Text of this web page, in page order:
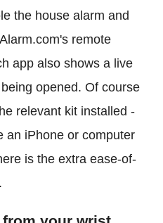
the house alarm and
remote
app also shows a live
opened. Of course
relevant kit installed -
an iPhone or computer
is the extra ease-of-